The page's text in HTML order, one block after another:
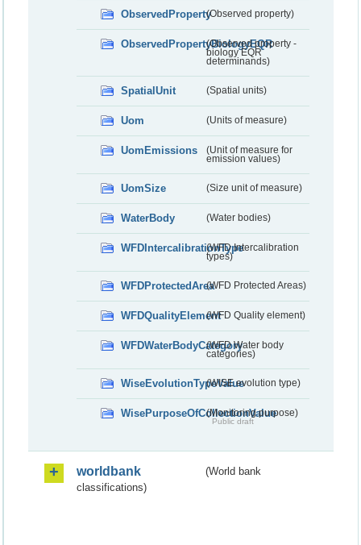
ObservedProperty(Observed property)
ObservedPropertyBiologyEQR
(Observed property -
biology EQR
determinands)
SpatialUnit (Spatial units)
Uom (Units of measure)
UomEmissions
(Unit of measure for
emission values)
UomSize (Size unit of measure)
WaterBody (Water bodies)
WFDIntercalibrationType(WFD Intercalibration
types)
WFDProtectedArea(WFD Protected Areas)
WFDQualityElement(WFD Quality element)
WFDWaterBodyCategory(WFD Water body
categories)
WiseEvolutionTypeValue(WISE evolution type)
WisePurposeOfCollectionValue
(Monitoring purpose)
Public draft
worldbank
(World bank
classifications)